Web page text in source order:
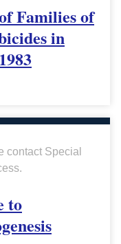
Families of
in
Special
to